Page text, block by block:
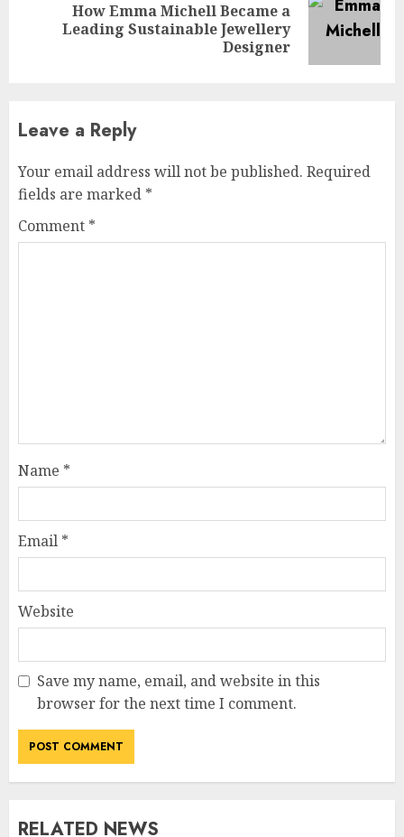
How Emma Michell Became a
Leading Sustainable Jewellery
Designer
Leave a Reply
Your email address will not be published. Required
fields are marked *
Comment *
Name *
Email *
Website
Save my name, email, and website in this
browser for the next time I comment.
RELATED NEWS
How Jamie Laing Built His